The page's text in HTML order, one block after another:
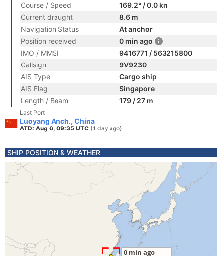
Course / Speed
169.2° / 0.0 kn
Current draught
8.6 m
Navigation Status
At anchor
Position received
0 min ago
IMO / MMSI
9416771 / 563215800
Callsign
9V9230
AIS Type
Cargo ship
AIS Flag
Singapore
Length / Beam
179 / 27 m
Last Port
Luoyang Anch., China
ATD: Aug 6, 09:35 UTC (1 day ago)
SHIP POSITION & WEATHER